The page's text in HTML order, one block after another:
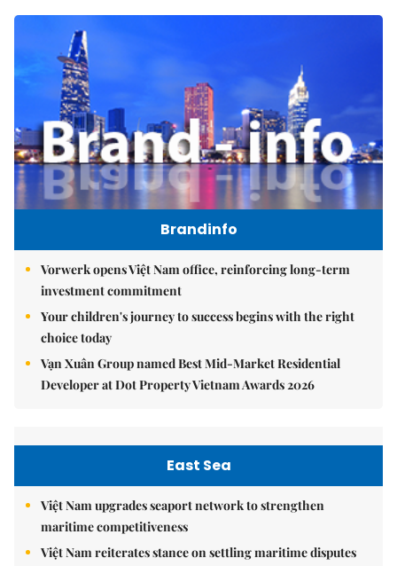
Brandinfo
Vorwerk opens Việt Nam office, reinforcing long-term
investment commitment
Your children's journey to success begins with the right
choice today
Vạn Xuân Group named Best Mid-Market Residential
Developer at Dot Property Vietnam Awards 2026
East Sea
Việt Nam upgrades seaport network to strengthen
maritime competitiveness
Việt Nam reiterates stance on settling maritime disputes